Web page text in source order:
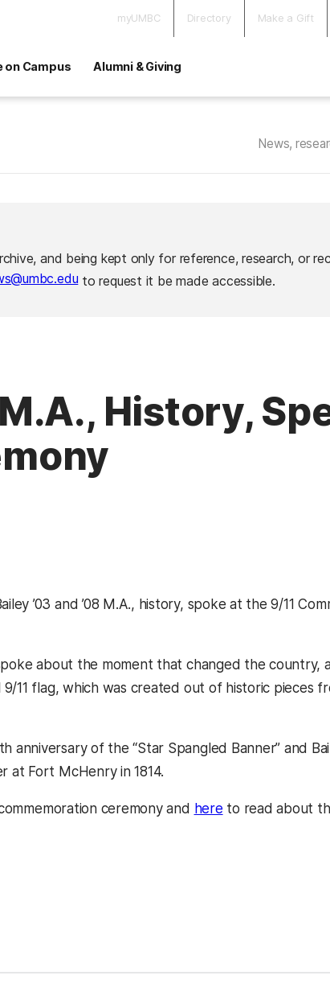
myUMBC Directory Make a Gift
on Campus Alumni & Giving
News,
and being kept only for reference, research, or
to request it be made accessible.
History,
’03 and ’08 M.A., history, spoke at the 9/11
about the moment that changed the country,
11 flag, which was created out of historic pieces
anniversary of the “Star Spangled Banner” and
at Fort McHenry in 1814.
ceremony and here(opens in a new
to read about